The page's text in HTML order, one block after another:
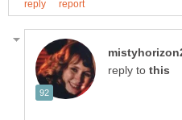
reply to